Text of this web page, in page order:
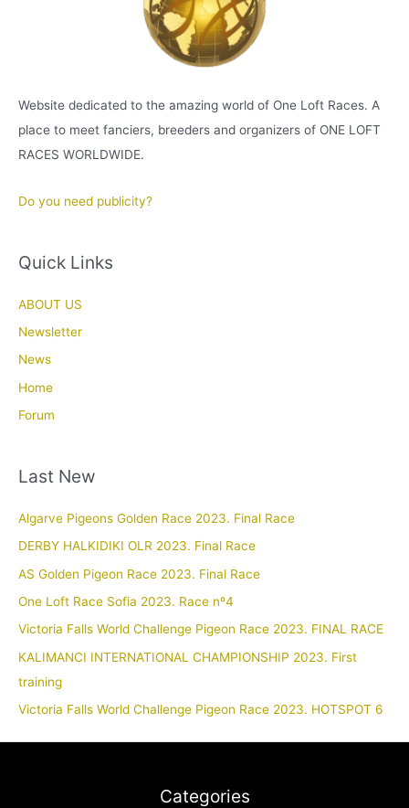
Website dedicated to the amazing world of One Loft Races. A
place to meet fanciers, breeders and organizers of ONE LOFT
RACES WORLDWIDE.
Do you need publicity?
Quick Links
ABOUT US
Newsletter
News
Home
Forum
Last New
Algarve Pigeons Golden Race 2023. Final Race
DERBY HALKIDIKI OLR 2023. Final Race
AS Golden Pigeon Race 2023. Final Race
One Loft Race Sofia 2023. Race nº4
Victoria Falls World Challenge Pigeon Race 2023. FINAL RACE
KALIMANCI INTERNATIONAL CHAMPIONSHIP 2023. First
training
Victoria Falls World Challenge Pigeon Race 2023. HOTSPOT 6
Categories